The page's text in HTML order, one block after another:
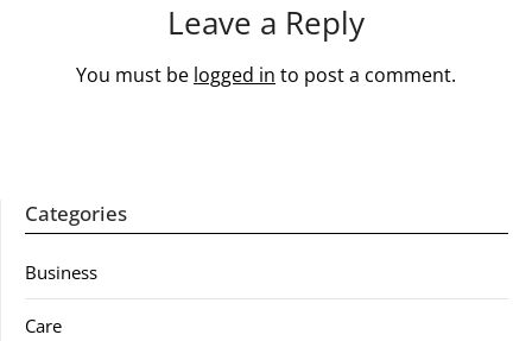
Leave a Reply
You must be logged in to post a comment.
Categories
Business
Care